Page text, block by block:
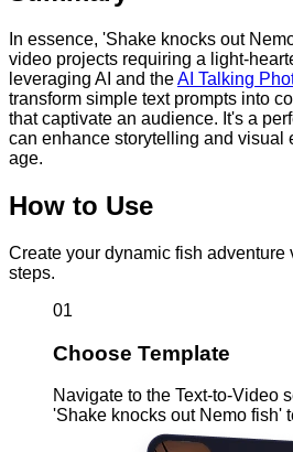
In essence, 'Shake knocks out
video projects requiring a light-
leveraging AI and theAI Talking
transform simple text prompts into
that captivate an audience. It's a
can enhance storytelling and visual
age.
How to Use
Create your dynamic fish
steps.
01
Choose Template
Navigate to the Text-to-Video
'Shake knocks out Nemo fish'